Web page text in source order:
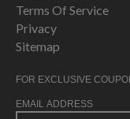
Terms Of Service
Privacy
Sitemap
FOR EXCLUSIVE
EMAIL ADDRESS